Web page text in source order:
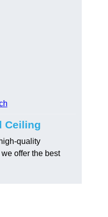
Ceiling
quality
offer the best